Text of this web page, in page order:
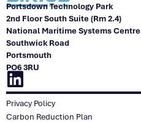
Portsdown Technology Park
2nd Floor South Suite (Rm 2.4)
National Maritime Systems Centre
Southwick Road
Portsmouth
PO6 3RU
Linkedin
Privacy Policy
Carbon Reduction Plan